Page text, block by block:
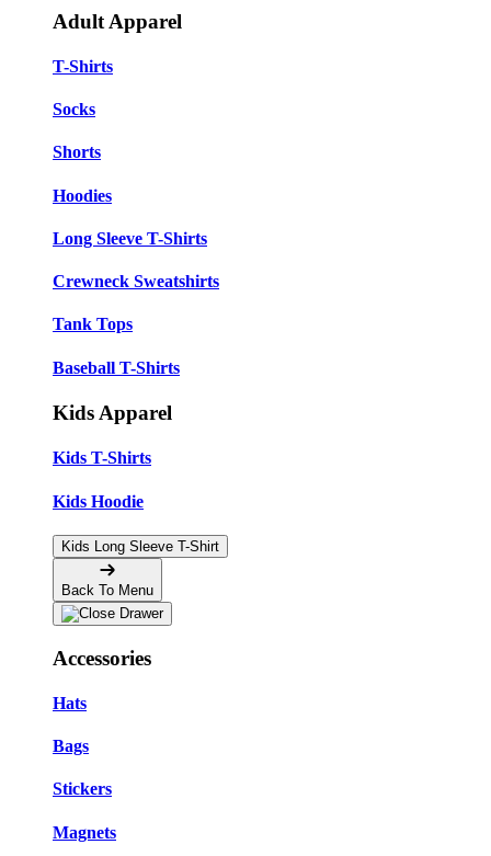
Adult Apparel
T-Shirts
Socks
Shorts
Hoodies
Long Sleeve T-Shirts
Crewneck Sweatshirts
Tank Tops
Baseball T-Shirts
Kids Apparel
Kids T-Shirts
Kids Hoodie
Kids Long Sleeve T-Shirt
Back To Menu
Accessories
Hats
Bags
Stickers
Magnets